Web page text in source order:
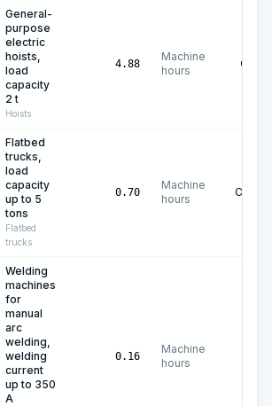
General-
purpose
electric
hoists,
load
capacity
2 t
Hoists
4.88
Machine
hours
C$
Flatbed
trucks,
load
capacity
up to 5
tons
Flatbed
trucks
0.70
Machine
hours
C$
Welding
machines
for
manual
arc
welding,
welding
current
up to 350
A
0.16
Machine
hours